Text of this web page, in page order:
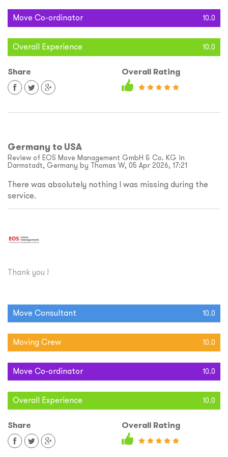
Move Co-ordinator 10.0
Overall Experience 10.0
Share Overall Rating
Germany to USA
Review of EOS Move Management GmbH & Co. KG in
Darmstadt, Germany by Thomas W, 05 Apr 2026, 17:21
There was absolutely nothing I was missing during the
service.
Thank you !
Move Consultant 10.0
Moving Crew 10.0
Move Co-ordinator 10.0
Overall Experience 10.0
Share Overall Rating